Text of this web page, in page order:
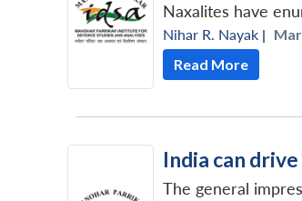
Naxalites have
Nihar R. Nayak |
Read More
India can
The general